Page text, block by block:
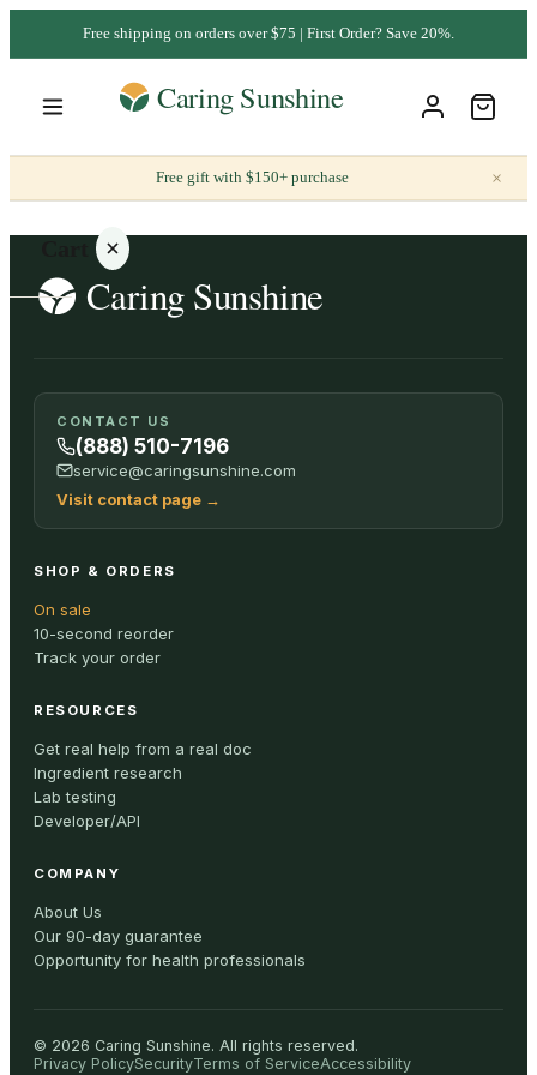
Free shipping on orders over $75 | First Order? Save 20%.
Free gift with $150+ purchase ×
Your
cart is
empty
ALL
CONTACT US
(888) 510-7196
service@caringsunshine.com
Visit contact page →
SHOP & ORDERS
On sale
10-second reorder
Track your order
RESOURCES
Get real help from a real doc
Ingredient research
Lab testing
Developer/API
COMPANY
About Us
Our 90-day guarantee
Opportunity for health professionals
© 2026 Caring Sunshine. All rights reserved.
Privacy PolicySecurityTerms of ServiceAccessibility